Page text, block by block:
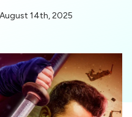
14th, 2025